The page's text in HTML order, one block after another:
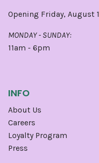
Opening Friday, August
MONDAY - SUNDAY:
11am - 6pm
INFO
About Us
Careers
Loyalty Program
Press